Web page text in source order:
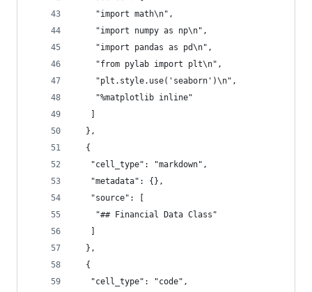
    "import math\n",
    "import numpy as np\n",
    "import pandas as pd\n",
    "from pylab import plt\n",
    "plt.style.use('seaborn')\n",
    "%matplotlib inline"
  },
  {
   "cell_type": "markdown",
   "metadata": {},
   "source": [
    "## Financial Data Class"
  },
  {
   "cell_type": "code",